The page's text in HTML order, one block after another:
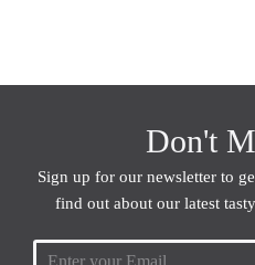
Don't
Sign up for our newsletter to
find out about our latest